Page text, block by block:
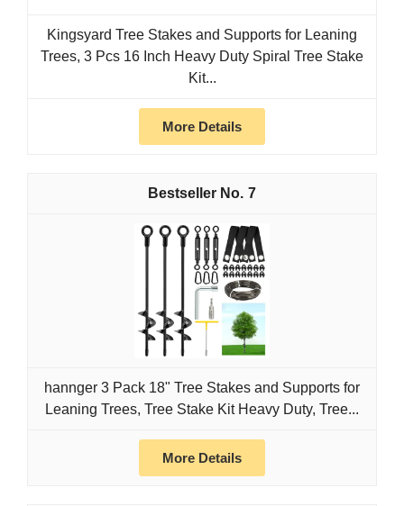
Kingsyard Tree Stakes and Supports for Leaning
Trees, 3 Pcs 16 Inch Heavy Duty Spiral Tree Stake
Kit...
More Details
7
hannger 3 Pack 18" Tree Stakes and Supports for
Leaning Trees, Tree Stake Kit Heavy Duty, Tree...
More Details